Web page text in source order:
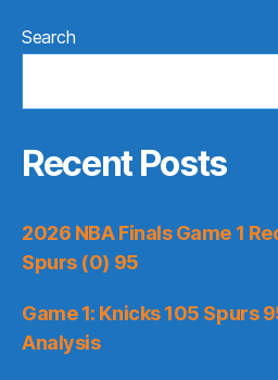
Search
Recent Posts
2026 NBA Finals Game 1
Spurs (0) 95
Game 1: Knicks 105 Spurs
Analysis